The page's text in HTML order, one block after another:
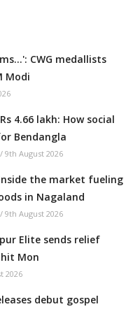
CWG medallists
Modi
4.66 lakh: How social
Bendangla
/ 9th August 2026
the market fueling
in Nagaland
/ 9th August 2026
Elite sends relief
Mon
2026
debut gospel